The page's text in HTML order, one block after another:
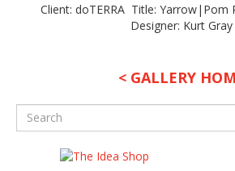
Client: doTERRA Title: Yarrow|Pom
Designer: Kurt Gray
< GALLERY